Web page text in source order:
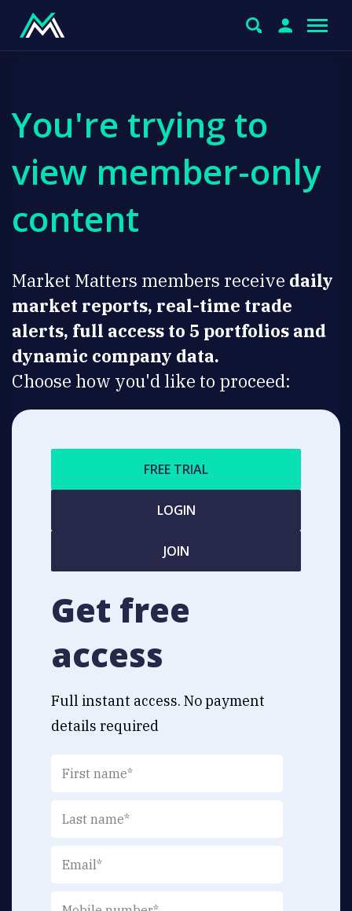
You're trying to
view member-only
content
Market Matters members receive daily
market reports, real-time trade
alerts, full access to 5 portfolios and
dynamic company data.
Choose how you'd like to proceed:
FREE TRIAL
LOGIN
JOIN
Get free
access
Full instant access. No payment
details required